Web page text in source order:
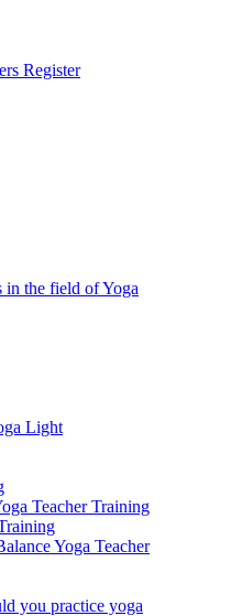
Register
in the field of Yoga
Light
Teacher Training
Yoga Teacher
you practice yoga